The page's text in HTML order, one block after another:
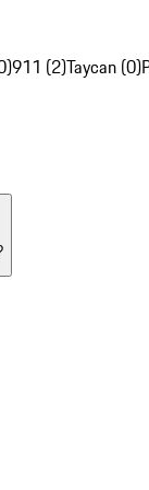
911 (2)Taycan (0)